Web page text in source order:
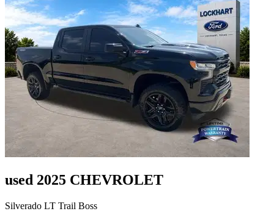
used 2025 CHEVROLET
Silverado LT Trail Boss